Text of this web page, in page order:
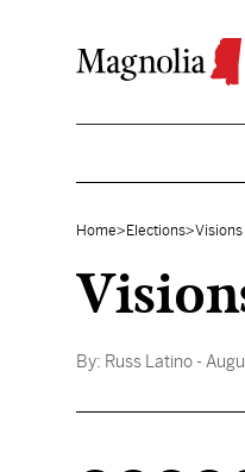
Home> Elections>
By: Russ Latino -